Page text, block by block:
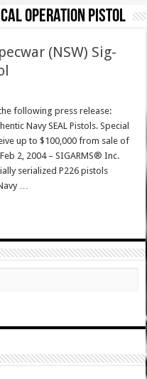
operation pistol
(NSW) Sig-
following press release:
Navy SEAL Pistols. Special
up to $100,000 from sale of
2, 2004 – SIGARMS® Inc.
serialized P226 pistols
…